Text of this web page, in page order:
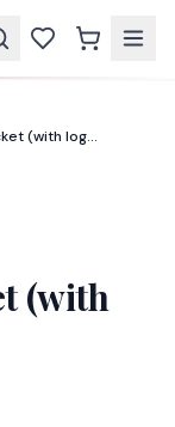
Outdoor Fleece Jacket (with logo)
(with